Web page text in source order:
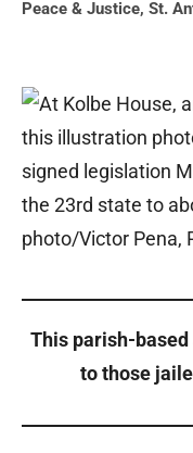
Peace & Justice, St.
This parish-
to those